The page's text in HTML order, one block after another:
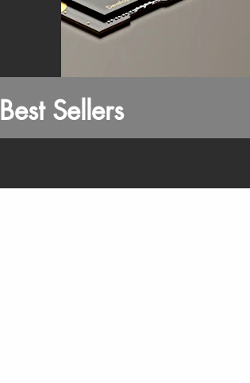
Best Sellers